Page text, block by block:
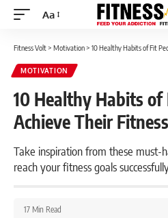
Font
Aa
Fitness Volt> Motivation> 10 Healthy Habits of Fit
MOTIVATION
10 Healthy Habits
Achieve Their
Take inspiration from these must-
reach your fitness goals
17 Min Read